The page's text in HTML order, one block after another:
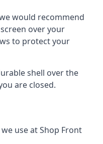
would recommend
over your
to protect your
shell over the
are closed.
use at Shop Front